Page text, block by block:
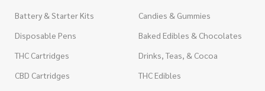
Battery & Starter Kits
Disposable Pens
THC Cartridges
CBD Cartridges
Candies & Gummies
Baked Edibles & Chocolates
Drinks, Teas, & Cocoa
THC Edibles